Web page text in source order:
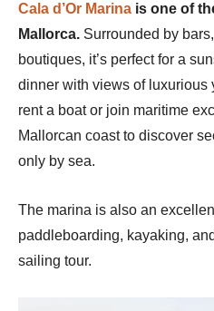
Cala d’Or Marina is one of
Mallorca. Surrounded by
boutiques, it’s perfect for a
dinner with views of luxurious
rent a boat or join maritime
Mallorcan coast to discover
only by sea.
The marina is also an
paddleboarding, kayaking,
sailing tour.